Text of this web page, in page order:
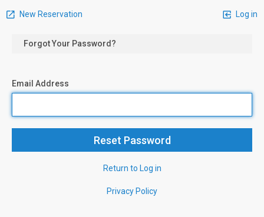
New Reservation Log in
Forgot Your Password?
Email Address
Return to Log in
Privacy Policy